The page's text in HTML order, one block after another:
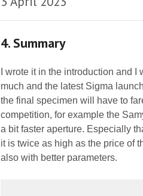
4. Summary
I wrote it in the introduction and
much and the latest Sigma
the final specimen will have to
competition, for example the
a bit faster aperture. Especially
it is twice as high as the price of
also with better parameters.